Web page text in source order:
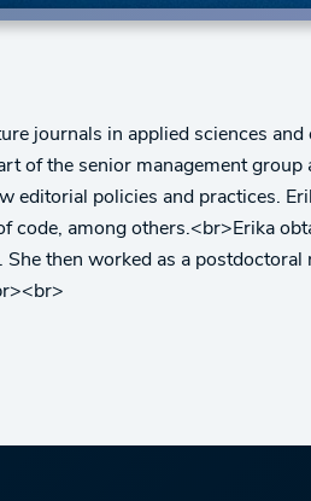
journals in applied sciences
of the senior management
editorial policies and practices.
code, among others.<br>Erika
then worked as a